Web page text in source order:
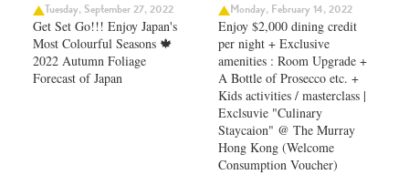
Tuesday, September 27, 2022
Get Set Go!!! Enjoy Japan's
Most Colourful Seasons 🍁
2022 Autumn Foliage
Forecast of Japan ​
Monday, February 14, 2022
Enjoy $2,000 dining credit
per night + Exclusive
amenities : Room Upgrade +
A Bottle of Prosecco etc. +
Kids activities / masterclass |
Exclsuvie "Culinary
Staycaion" @ The Murray
Hong Kong ​(Welcome
Consumption Voucher)